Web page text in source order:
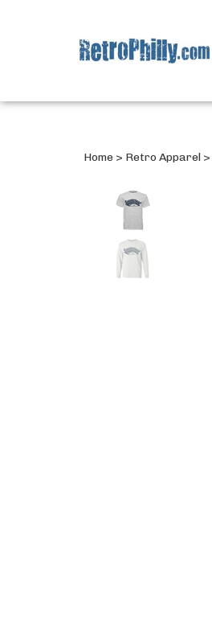
Home > Retro Apparel >